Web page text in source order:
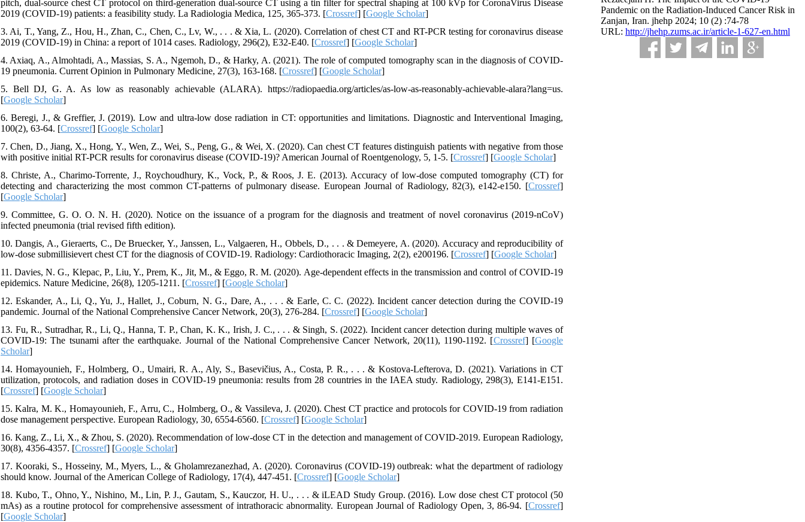
Pandemic on the Radiation-Induced Cancer Risk in
Zanjan, Iran. jhehp 2024; 10 (2) :74-78
URL: http://jhehp.zums.ac.ir/article-1-627-en.html
pitch, dual-source chest CT protocol on third-generation dual-source CT using a tin filter for spectral shaping at 100 kVp for CoronaVirus Disease
2019 (COVID-19) patients: a feasibility study. La Radiologia Medica, 125, 365-373. [Crossref] [Google Scholar]
3. Ai, T., Yang, Z., Hou, H., Zhan, C., Chen, C., Lv, W., . . . & Xia, L. (2020). Correlation of chest CT and RT-PCR testing for coronavirus disease
2019 (COVID-19) in China: a report of 1014 cases. Radiology, 296(2), E32-E40. [Crossref] [Google Scholar]
4. Axiaq, A., Almohtadi, A., Massias, S. A., Ngemoh, D., & Harky, A. (2021). The role of computed tomography scan in the diagnosis of COVID-
19 pneumonia. Current Opinion in Pulmonary Medicine, 27(3), 163-168. [Crossref] [Google Scholar]
5. Bell DJ, G. A. As low as reasonably achievable (ALARA). https://radiopaedia.org/articles/as-low-as-reasonably-achievable-alara?lang=us.
[Google Scholar]
6. Beregi, J., & Greffier, J. (2019). Low and ultra-low dose radiation in CT: opportunities and limitations. Diagnostic and Interventional Imaging,
100(2), 63-64. [Crossref] [Google Scholar]
7. Chen, D., Jiang, X., Hong, Y., Wen, Z., Wei, S., Peng, G., & Wei, X. (2020). Can chest CT features distinguish patients with negative from those
with positive initial RT-PCR results for coronavirus disease (COVID-19)? American Journal of Roentgenology, 5, 1-5. [Crossref] [Google Scholar]
8. Christe, A., Charimo-Torrente, J., Roychoudhury, K., Vock, P., & Roos, J. E. (2013). Accuracy of low-dose computed tomography (CT) for
detecting and characterizing the most common CT-patterns of pulmonary disease. European Journal of Radiology, 82(3), e142-e150. [Crossref]
[Google Scholar]
9. Committee, G. O. O. N. H. (2020). Notice on the issuance of a program for the diagnosis and treatment of novel coronavirus (2019-nCoV)
infected pneumonia (trial revised fifth edition).
10. Dangis, A., Gieraerts, C., De Bruecker, Y., Janssen, L., Valgaeren, H., Obbels, D., . . . & Demeyere, A. (2020). Accuracy and reproducibility of
low-dose submillisievert chest CT for the diagnosis of COVID-19. Radiology: Cardiothoracic Imaging, 2(2), e200196. [Crossref] [Google Scholar]
11. Davies, N. G., Klepac, P., Liu, Y., Prem, K., Jit, M., & Eggo, R. M. (2020). Age-dependent effects in the transmission and control of COVID-19
epidemics. Nature Medicine, 26(8), 1205-1211. [Crossref] [Google Scholar]
12. Eskander, A., Li, Q., Yu, J., Hallet, J., Coburn, N. G., Dare, A., . . . & Earle, C. C. (2022). Incident cancer detection during the COVID-19
pandemic. Journal of the National Comprehensive Cancer Network, 20(3), 276-284. [Crossref] [Google Scholar]
13. Fu, R., Sutradhar, R., Li, Q., Hanna, T. P., Chan, K. K., Irish, J. C., . . . & Singh, S. (2022). Incident cancer detection during multiple waves of
COVID-19: The tsunami after the earthquake. Journal of the National Comprehensive Cancer Network, 20(11), 1190-1192. [Crossref] [Google
Scholar]
14. Homayounieh, F., Holmberg, O., Umairi, R. A., Aly, S., Basevičius, A., Costa, P. R., . . . & Kostova-Lefterova, D. (2021). Variations in CT
utilization, protocols, and radiation doses in COVID-19 pneumonia: results from 28 countries in the IAEA study. Radiology, 298(3), E141-E151.
[Crossref] [Google Scholar]
15. Kalra, M. K., Homayounieh, F., Arru, C., Holmberg, O., & Vassileva, J. (2020). Chest CT practice and protocols for COVID-19 from radiation
dose management perspective. European Radiology, 30, 6554-6560. [Crossref] [Google Scholar]
16. Kang, Z., Li, X., & Zhou, S. (2020). Recommendation of low-dose CT in the detection and management of COVID-2019. European Radiology,
30(8), 4356-4357. [Crossref] [Google Scholar]
17. Kooraki, S., Hosseiny, M., Myers, L., & Gholamrezanezhad, A. (2020). Coronavirus (COVID-19) outbreak: what the department of radiology
should know. Journal of the American College of Radiology, 17(4), 447-451. [Crossref] [Google Scholar]
18. Kubo, T., Ohno, Y., Nishino, M., Lin, P. J., Gautam, S., Kauczor, H. U., . . . & iLEAD Study Group. (2016). Low dose chest CT protocol (50
mAs) as a routine protocol for comprehensive assessment of intrathoracic abnormality. European Journal of Radiology Open, 3, 86-94. [Crossref]
[Google Scholar]